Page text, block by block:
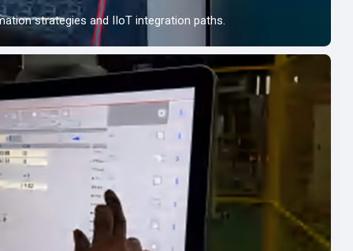
strategies and IIoT integration paths.